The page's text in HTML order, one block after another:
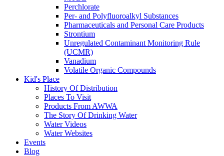
Perchlorate
Per- and Polyfluoroalkyl Substances
Pharmaceuticals and Personal Care Products
Strontium
Unregulated Contaminant Monitoring Rule
(UCMR)
Vanadium
Volatile Organic Compounds
Kid's Place
History Of Distribution
Places To Visit
Products From AWWA
The Story Of Drinking Water
Water Videos
Water Websites
Events
Blog